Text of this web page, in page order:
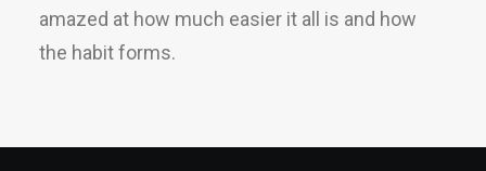
amazed at how much easier it all is and how
the habit forms.